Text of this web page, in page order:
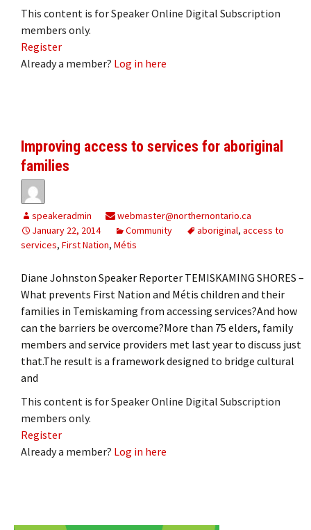
This content is for Speaker Online Digital Subscription
members only.
Register
Already a member? Log in here
Improving access to services for aboriginal
families
speakeradmin
webmaster@northernontario.ca
January 22, 2014
Community aboriginal, access to
services, First Nation, Métis
Diane Johnston Speaker Reporter TEMISKAMING SHORES –
What prevents First Nation and Métis children and their
families in Temiskaming from accessing services?And how
can the barriers be overcome?More than 75 elders, family
members and service providers met last year to discuss just
that.The result is a framework designed to bridge cultural
and
This content is for Speaker Online Digital Subscription
members only.
Register
Already a member? Log in here